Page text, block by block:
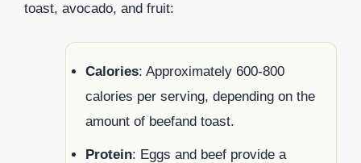
toast, avocado, and fruit:
Calories: Approximately 600-800
calories per serving, depending on the
amount of beefand toast.
Protein: Eggs and beef provide a